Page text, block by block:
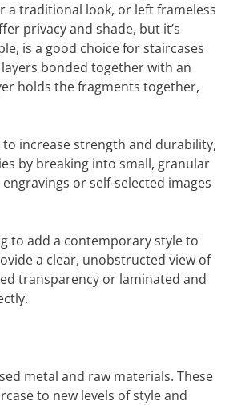
a traditional look, or left frameless
privacy and shade, but it’s
is a good choice for staircases
bonded together with an
holds the fragments together,
increase strength and durability,
by breaking into small, granular
or self-selected images
to add a contemporary style to
a clear, unobstructed view of
transparency or laminated and
metal and raw materials. These
to new levels of style and